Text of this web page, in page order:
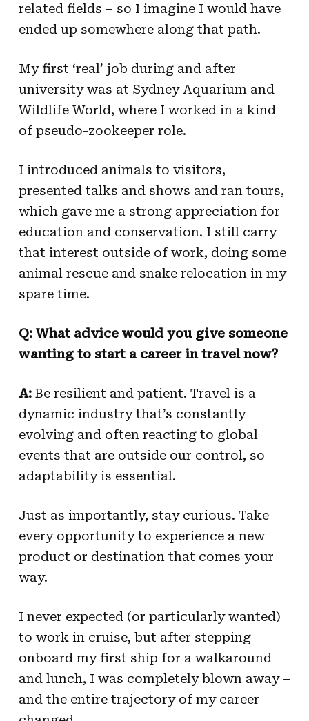
related fields – so I imagine I would have
ended up somewhere along that path.
My first ‘real’ job during and after
university was at Sydney Aquarium and
Wildlife World, where I worked in a kind
of pseudo-zookeeper role.
I introduced animals to visitors,
presented talks and shows and ran tours,
which gave me a strong appreciation for
education and conservation. I still carry
that interest outside of work, doing some
animal rescue and snake relocation in my
spare time.
Q: What advice would you give someone
wanting to start a career in travel now?
A: Be resilient and patient. Travel is a
dynamic industry that’s constantly
evolving and often reacting to global
events that are outside our control, so
adaptability is essential.
Just as importantly, stay curious. Take
every opportunity to experience a new
product or destination that comes your
way.
I never expected (or particularly wanted)
to work in cruise, but after stepping
onboard my first ship for a walkaround
and lunch, I was completely blown away –
and the entire trajectory of my career